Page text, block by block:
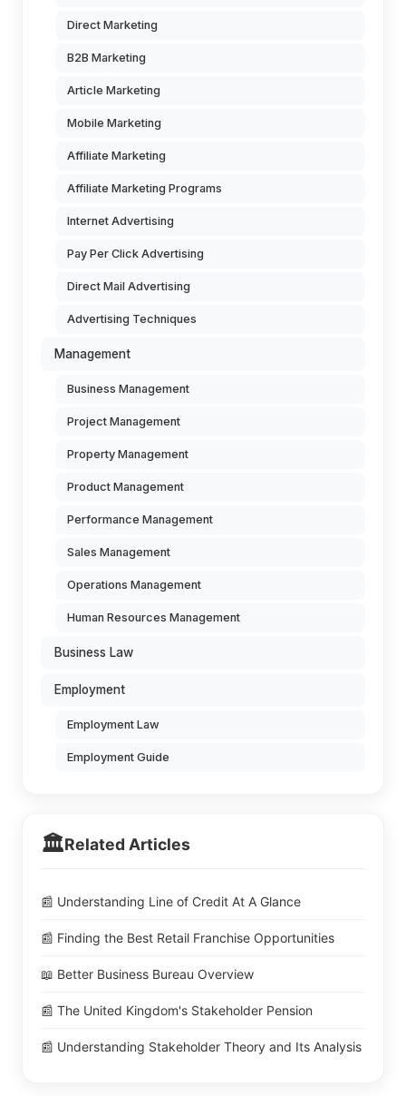
Direct Marketing
B2B Marketing
Article Marketing
Mobile Marketing
Affiliate Marketing
Affiliate Marketing Programs
Internet Advertising
Pay Per Click Advertising
Direct Mail Advertising
Advertising Techniques
Management
Business Management
Project Management
Property Management
Product Management
Performance Management
Sales Management
Operations Management
Human Resources Management
Business Law
Employment
Employment Law
Employment Guide
🏛️Related Articles
📰 Understanding Line of Credit At A Glance
📰 Finding the Best Retail Franchise Opportunities
📖 Better Business Bureau Overview
📰 The United Kingdom's Stakeholder Pension
📰 Understanding Stakeholder Theory and Its Analysis